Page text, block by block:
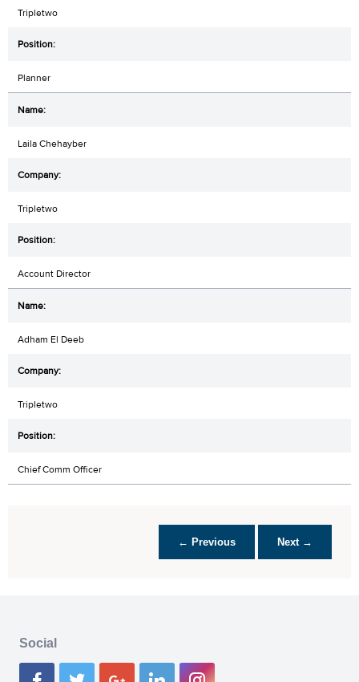
Tripletwo
Planner
Laila Chehayber
Tripletwo
Account Director
Adham El Deeb
Tripletwo
Chief Comm Officer
← Previous Next →
Social